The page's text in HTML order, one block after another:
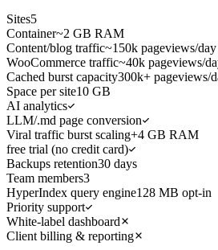
Sites5
Container~2 GB RAM
Content/blog traffic~150k pageviews/
WooCommerce traffic~40k pageviews/
Cached burst capacity300k+ pageviews/
Space per site10 GB
AI analytics
LLM/.md page conversion
Viral traffic burst scaling+4 GB RAM
free trial (no credit card)
Backups retention30 days
Team members3
HyperIndex query engine128 MB opt-in
Priority support
White-label dashboard
Client billing & reporting